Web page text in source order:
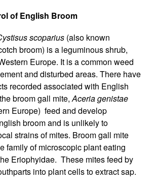
of English Broom
scoparius (also known
broom) is a leguminous shrub,
Europe. It is a common weed
and disturbed areas. There have
recorded associated with English
broom gall mite,Aceria genistae
Europe) feed and develop
broom and is unlikely to
strains of mites. Broom gall mite
family of microscopic plant eating
Eriophyidae. These mites feed by
into plant cells to extract sap.